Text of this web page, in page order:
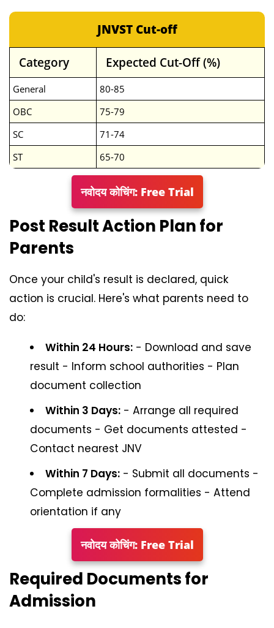
JNVST Cut-off
Category
Expected Cut-Off (%)
General
80-85
OBC
75-79
SC
71-74
ST
65-70
नवोदय कोचिंग: Free Trial
Post Result Action Plan for
Parents
Once your child's result is declared, quick
action is crucial. Here's what parents need to
do:
Within 24 Hours:- Download and save
result - Inform school authorities - Plan
document collection
Within 3 Days:- Arrange all required
documents - Get documents attested -
Contact nearest JNV
Within 7 Days:- Submit all documents -
Complete admission formalities - Attend
orientation if any
नवोदय कोचिंग: Free Trial
Required Documents for
Admission